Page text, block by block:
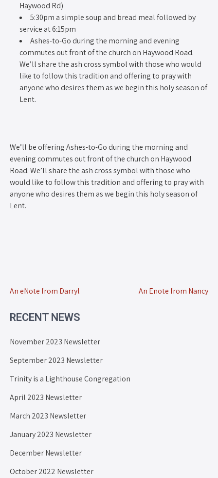
Haywood Rd)
5:30pm a simple soup and bread meal followed by
service at 6:15pm
Ashes-to-Go during the morning and evening
commutes out front of the church on Haywood Road.
We’ll share the ash cross symbol with those who would
like to follow this tradition and offering to pray with
anyone who desires them as we begin this holy season of
Lent.
We’ll be offering Ashes-to-Go during the morning and
evening commutes out front of the church on Haywood
Road. We’ll share the ash cross symbol with those who
would like to follow this tradition and offering to pray with
anyone who desires them as we begin this holy season of
Lent.
An eNote from Darryl An Enote from Nancy
RECENT NEWS
November 2023 Newsletter
September 2023 Newsletter
Trinity is a Lighthouse Congregation
April 2023 Newsletter
March 2023 Newsletter
January 2023 Newsletter
December Newsletter
October 2022 Newsletter